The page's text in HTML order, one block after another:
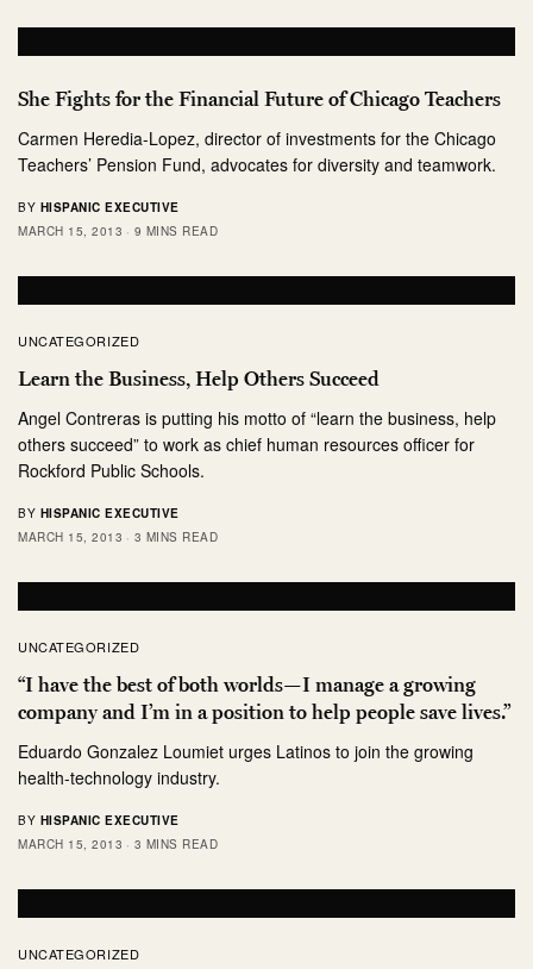
She Fights for the Financial Future of Chicago Teachers
Carmen Heredia-Lopez, director of investments for the Chicago
Teachers’ Pension Fund, advocates for diversity and teamwork.
BY HISPANIC EXECUTIVE
MARCH 15, 2013
9 MINS READ
UNCATEGORIZED
Learn the Business, Help Others Succeed
Angel Contreras is putting his motto of “learn the business, help
others succeed” to work as chief human resources officer for
Rockford Public Schools.
BY HISPANIC EXECUTIVE
MARCH 15, 2013
3 MINS READ
UNCATEGORIZED
“I have the best of both worlds—I manage a growing
company and I’m in a position to help people save lives.”
Eduardo Gonzalez Loumiet urges Latinos to join the growing
health-technology industry.
BY HISPANIC EXECUTIVE
MARCH 15, 2013
3 MINS READ
UNCATEGORIZED